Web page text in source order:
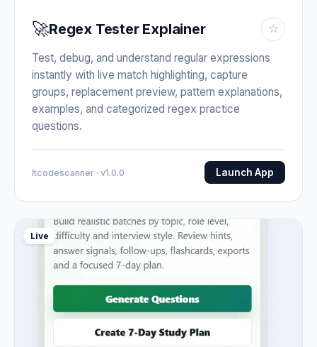
🚀Regex Tester Explainer ☆
Test, debug, and understand regular expressions
instantly with live match highlighting, capture
groups, replacement preview, pattern explanations,
examples, and categorized regex practice
questions.
Itcodescanner · v1.0.0 Launch App
Live